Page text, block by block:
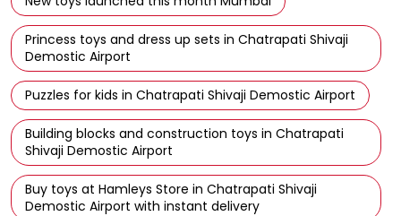
Princess toys and dress up sets in Chatrapati Shivaji
Demostic Airport
Puzzles for kids in Chatrapati Shivaji Demostic Airport
Building blocks and construction toys in Chatrapati
Shivaji Demostic Airport
Buy toys at Hamleys Store in Chatrapati Shivaji
Demostic Airport with instant delivery